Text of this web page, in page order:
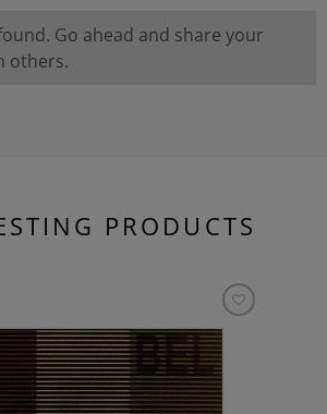
Go ahead and share your
others.
PRODUCTS